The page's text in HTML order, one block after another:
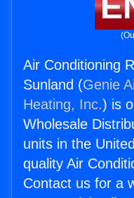
Air Conditioning
Sunland (Genie
Heating, Inc.) is
Wholesale
units in the
quality Air
Contact us for a